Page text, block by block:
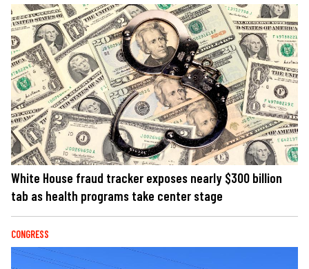
White House fraud tracker exposes nearly $300 billion
tab as health programs take center stage
CONGRESS